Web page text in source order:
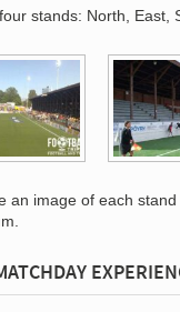
stands: North, East,
an image of each